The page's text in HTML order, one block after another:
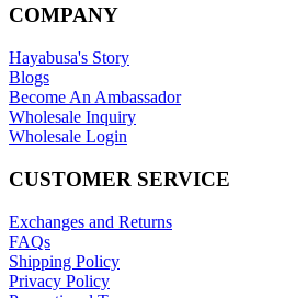
COMPANY
Hayabusa's Story
Blogs
Become An Ambassador
Wholesale Inquiry
Wholesale Login
CUSTOMER SERVICE
Exchanges and Returns
FAQs
Shipping Policy
Privacy Policy